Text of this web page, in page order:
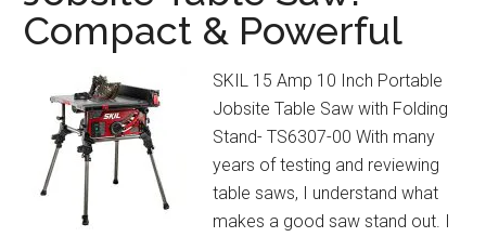
&
3
Sizes
Explained
Compact & Powerful
SKIL 15 Amp 10 Inch Portable
Jobsite Table Saw with Folding
Stand- TS6307-00 With many
years of testing and reviewing
table saws, I understand what
makes a good saw stand out. I